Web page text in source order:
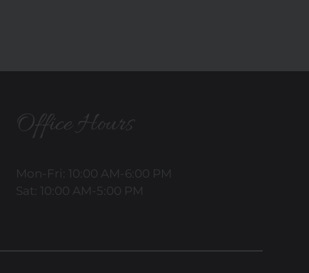
Office Hours
Mon-Fri: 10:00 AM-6:00 PM
Sat: 10:00 AM-5:00 PM